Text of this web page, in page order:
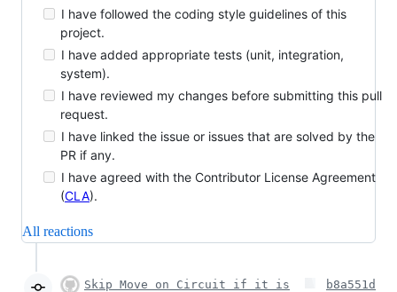
I have followed the coding style guidelines of this
project.
I have added appropriate tests (unit, integration,
system).
I have reviewed my changes before submitting this pull
request.
I have linked the issue or issues that are solved by the
PR if any.
I have agreed with the Contributor License Agreement
(CLA).
All reactions
Skip Move on Circuit if it is
b8a551d